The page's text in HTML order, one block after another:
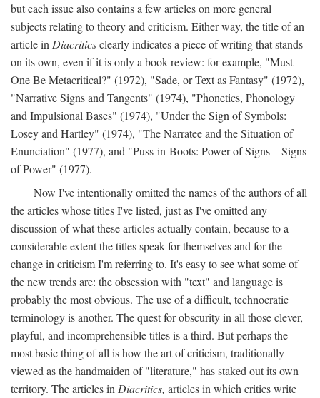
but each issue also contains a few articles on more general
subjects relating to theory and criticism. Either way, the title of an
article in Diacriticsclearly indicates a piece of writing that stands
on its own, even if it is only a book review: for example, "Must
One Be Metacritical?" (1972), "Sade, or Text as Fantasy" (1972),
"Narrative Signs and Tangents" (1974), "Phonetics, Phonology
and Impulsional Bases" (1974), "Under the Sign of Symbols:
Losey and Hartley" (1974), "The Narratee and the Situation of
Enunciation" (1977), and "Puss-in-Boots: Power of Signs—Signs
of Power" (1977).
Now I've intentionally omitted the names of the authors of all
the articles whose titles I've listed, just as I've omitted any
discussion of what these articles actually contain, because to a
considerable extent the titles speak for themselves and for the
change in criticism I'm referring to. It's easy to see what some of
the new trends are: the obsession with "text" and language is
probably the most obvious. The use of a difficult, technocratic
terminology is another. The quest for obscurity in all those clever,
playful, and incomprehensible titles is a third. But perhaps the
most basic thing of all is how the art of criticism, traditionally
viewed as the handmaiden of "literature," has staked out its own
territory. The articles in Diacritics, articles in which critics write